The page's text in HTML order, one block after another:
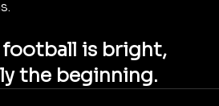
is bright,
the beginning.